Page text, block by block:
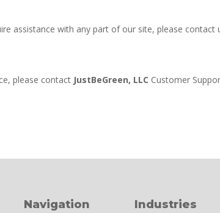
assistance with any part of our site, please contact
please contact JustBeGreen, LLC Customer
Navigation Industries